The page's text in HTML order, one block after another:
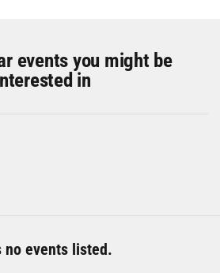
events you might be
in
events listed.